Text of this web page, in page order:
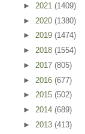
► 2021 (1409)
► 2020 (1380)
► 2019 (1474)
► 2018 (1554)
► 2017 (805)
► 2016 (677)
► 2015 (502)
► 2014 (689)
► 2013 (413)